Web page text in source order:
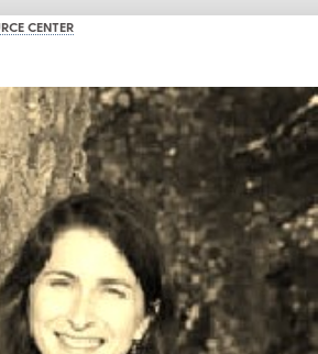
CENTER